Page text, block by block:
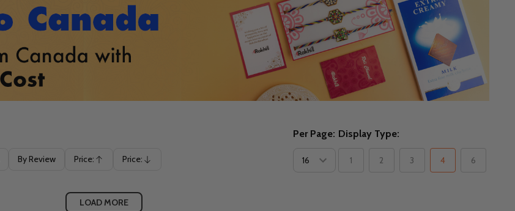
By Review Price:
Ascending
Price:
Descending
Per Page: Display Type:
1 2 3 4 6
LOAD MORE